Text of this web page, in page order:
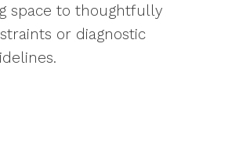
space to thoughtfully
or diagnostic